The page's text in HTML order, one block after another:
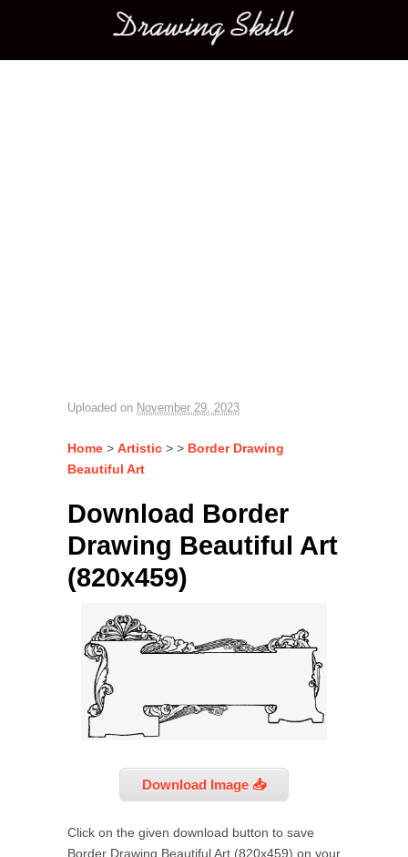
Main menu
Uploaded on November 29, 2023
Home > Artistic > > Border Drawing
Beautiful Art
Download Border
Drawing Beautiful Art
(820x459)
Download Image 📥
Click on the given download button to save
Border Drawing Beautiful Art (820x459) on your